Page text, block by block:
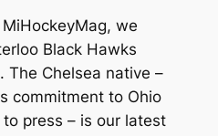
we
Black Hawks
The Chelsea native –
commitment to Ohio
press – is our latest